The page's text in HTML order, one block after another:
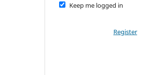
Keep me logged in
Register